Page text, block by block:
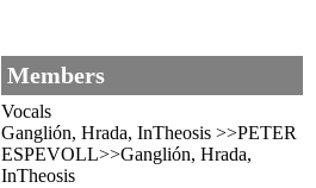
Members
Vocals
Ganglión, Hrada, InTheosis >>PETER
ESPEVOLL>>Ganglión, Hrada,
InTheosis